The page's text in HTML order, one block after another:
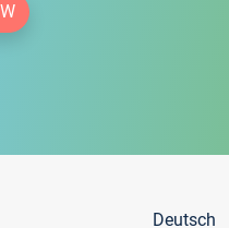
Deutsch